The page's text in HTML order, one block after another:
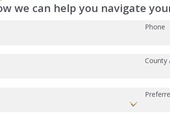
we can help you navigate
Phone
County